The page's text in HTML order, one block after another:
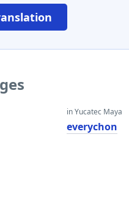
in Yucatec Maya
everychon